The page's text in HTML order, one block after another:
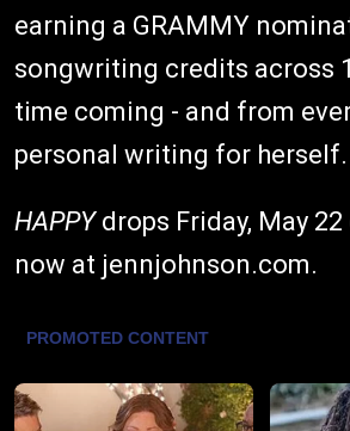
earning a GRAMMY
songwriting credits across
time coming - and from
personal writing for herself.
HAPPYdrops Friday, May
now at jennjohnson.com.